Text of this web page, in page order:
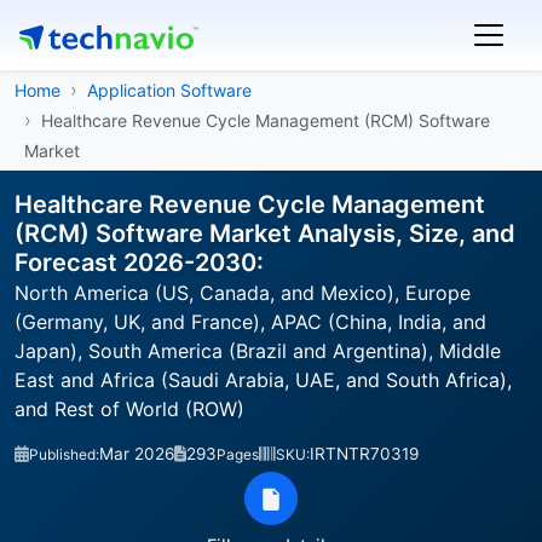
Home
Application Software
Healthcare Revenue Cycle Management (RCM) Software
Market
Healthcare Revenue Cycle Management
(RCM) Software Market Analysis, Size, and
Forecast 2026-2030:
North America (US, Canada, and Mexico), Europe
(Germany, UK, and France), APAC (China, India, and
Japan), South America (Brazil and Argentina), Middle
East and Africa (Saudi Arabia, UAE, and South Africa),
and Rest of World (ROW)
Published:Mar 2026 293Pages SKU:IRTNTR70319